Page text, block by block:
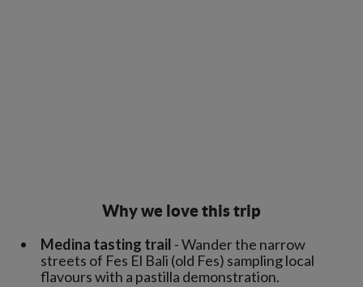
Why we love this trip
Medina tasting trail - Wander the narrow
streets of Fes El Bali (old Fes) sampling local
flavours with a pastilla demonstration.